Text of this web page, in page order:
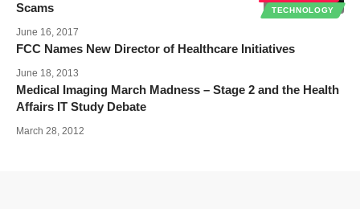
TECHNOLOGY
Scams
June 16, 2017
FCC Names New Director of Healthcare Initiatives
June 18, 2013
Medical Imaging March Madness – Stage 2 and the Health
Affairs IT Study Debate
March 28, 2012